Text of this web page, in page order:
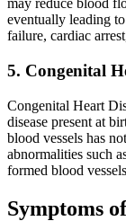
may reduce blood
eventually leading
failure, cardiac
5. Congenital
Congenital Heart
disease present at
blood vessels has
abnormalities such
formed blood
Symptoms